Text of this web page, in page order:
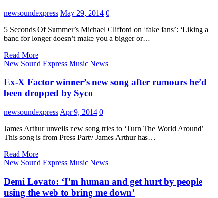
newsoundexpress May 29, 2014 0
5 Seconds Of Summer’s Michael Clifford on ‘fake fans’: ‘Liking a
band for longer doesn’t make you a bigger or…
Read More
New Sound Express Music News
Ex-X Factor winner’s new song after rumours he’d
been dropped by Syco
newsoundexpress Apr 9, 2014 0
James Arthur unveils new song tries to ‘Turn The World Around’
This song is from Press Party James Arthur has…
Read More
New Sound Express Music News
Demi Lovato: ‘I’m human and get hurt by people
using the web to bring me down’